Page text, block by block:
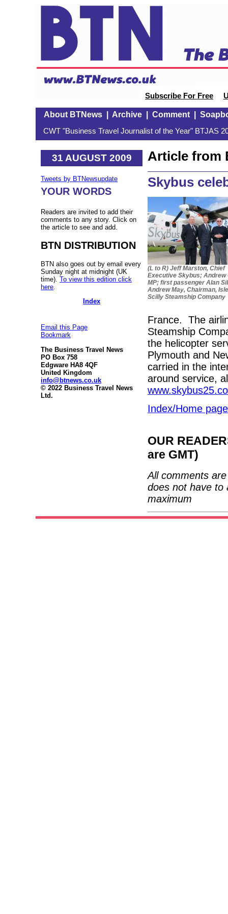
Subscribe For Free
About BTNews| Archive| Comment|
CWT "Business Travel Journalist of the Year" BTJAS
31 AUGUST 2009
Tweets by BTNewsupdate
YOUR WORDS
Readers are invited to add their
comments to any story. Click on
the article to see and add.
BTN DISTRIBUTION
BTN also goes out by email every
Sunday night at midnight (UK
time). To view this edition click
here
Index
Email this Page
Bookmark
The Business Travel News
PO Box 758
Edgware HA8 4QF
United Kingdom
info@btnews.co.uk
© 2022 Business Travel News
Ltd.
Article from
Skybus
(L to R) Jeff Marston, Chief
Executive Skybus; Andrew
MP; first passenger Alan
Andrew May, Chairman,
Scilly Steamship Company
France. The
Steamship
the helicopter
Plymouth and
carried in the
around service,
Index/Home page
OUR
are GMT)
All comments
does not have to
maximum